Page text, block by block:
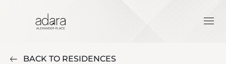
BACK TO RESIDENCES